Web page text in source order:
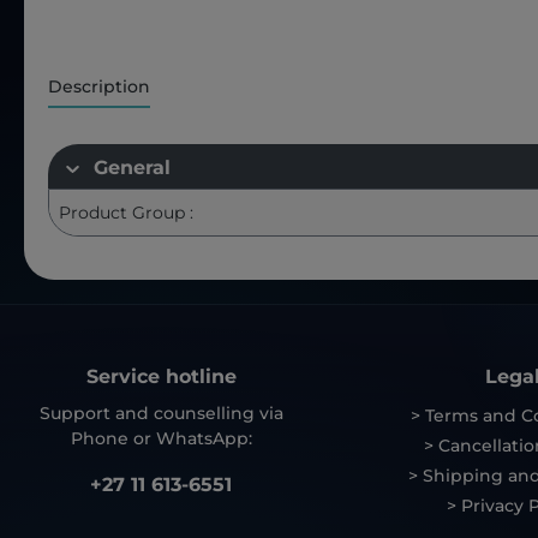
Description
General
Product Group :
Service hotline
Support and counselling via
Phone or WhatsApp:
+27 11 613-6551
> Terms and
>
> Shipping
> Privacy